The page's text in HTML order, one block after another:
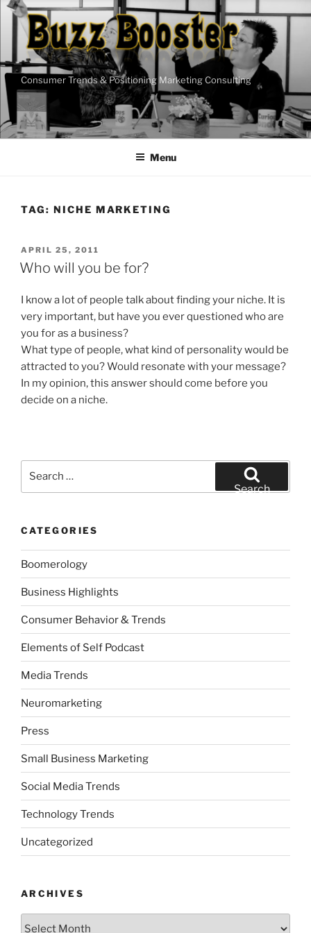
Skip
content
Consumer Trends & Positioning Marketing Consulting
Menu
TAG: NICHE MARKETING
POSTED
ON
APRIL 25, 2011
Who will you be for?
I know a lot of people talk about finding your niche. It is
very important, but have you ever questioned who are
you for as a business?
What type of people, what kind of personality would be
attracted to you? Would resonate with your message?
In my opinion, this answer should come before you
decide on a niche.
Search
CATEGORIES
Boomerology
Business Highlights
Consumer Behavior & Trends
Elements of Self Podcast
Media Trends
Neuromarketing
Press
Small Business Marketing
Social Media Trends
Technology Trends
Uncategorized
ARCHIVES
Archives